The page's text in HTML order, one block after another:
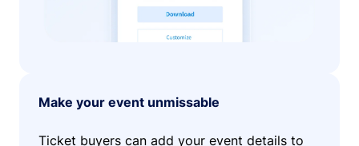
Make your event unmissable
Ticket buyers can add your event details to